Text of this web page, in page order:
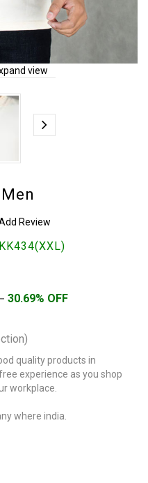
view
Review
30.69% OFF
quality products in
experience as you shop
workplace.
where india.